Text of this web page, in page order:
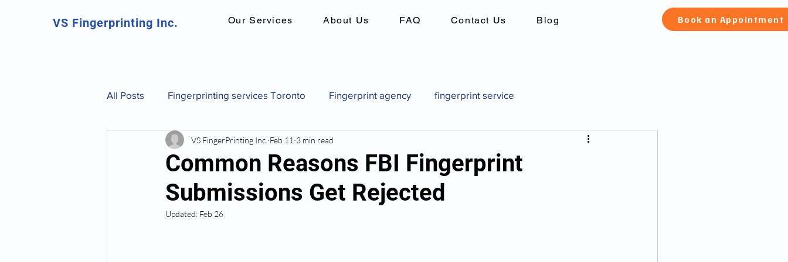
VS Fingerprinting Inc. Our Services About Us FAQ Contact Us Blog Book an Appointment
All Posts Fingerprinting services Toronto Fingerprint agency fingerprint service
Canadian fingerprinting services Background checks in canada
background check Toronto Canadian pardon application how to get a pardon in canada
Common Reasons FBI Fingerprint
Submissions Get Rejected
VS FingerPrinting Inc. Feb 11 3 min read
Updated: Feb 26